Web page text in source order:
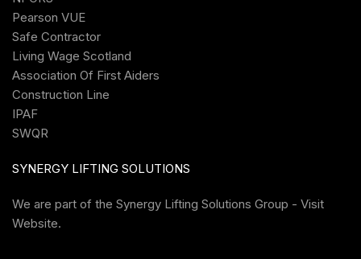
Pearson VUE
Safe Contractor
Living Wage Scotland
Association Of First Aiders
Construction Line
IPAF
SWQR
SYNERGY LIFTING SOLUTIONS
We are part of the Synergy Lifting Solutions Group - Visit
Website.